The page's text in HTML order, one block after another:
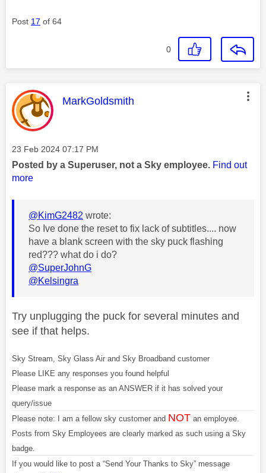
Post 17 of 64
0
This message was authored by:
MarkGoldsmith
Message posted on
‎23 Feb 2024 07:17 PM
Posted by a Superuser, not a Sky employee. Find out
more
@KimG2482 wrote:
So Ive done the reset to fix lack of subtitles.... now
have a blank screen with the sky puck flashing
red??? what do i do?
@SuperJohnG
@Kelsingra
Try unplugging the puck for several minutes and
see if that helps.
Sky Stream, Sky Glass Air and Sky Broadband customer
Please LIKE any responses you found helpful
Please mark a response as an ANSWER if it has solved your
query/issue
Please note: I am a fellow sky customer and NOT an employee.
Posts from Sky Employees are clearly marked as such using a Sky
badge.
If you would like to post a “Send Your Thanks to Sky” message